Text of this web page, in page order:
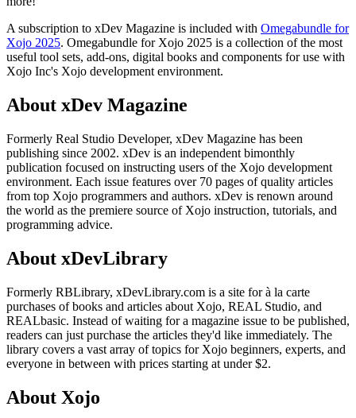
A subscription to xDev Magazine is included with Omegabundle for
Xojo 2025. Omegabundle for Xojo 2025 is a collection of the most
useful tool sets, add-ons, digital books and components for use with
Xojo Inc's Xojo development environment.
About xDev Magazine
Formerly Real Studio Developer, xDev Magazine has been
publishing since 2002. xDev is an independent bimonthly
publication focused on instructing users of the Xojo development
environment. Each issue features over 70 pages of quality articles
from top Xojo programmers and authors. xDev is renown around
the world as the premiere source of Xojo instruction, tutorials, and
programming advice.
About xDevLibrary
Formerly RBLibrary, xDevLibrary.com is a site for à la carte
purchases of books and articles about Xojo, REAL Studio, and
REALbasic. Instead of waiting for a magazine issue to be published,
readers can just purchase the articles they'd like immediately. The
library covers a vast array of topics for Xojo beginners, experts, and
everyone in between with prices starting at under $2.
About Xojo